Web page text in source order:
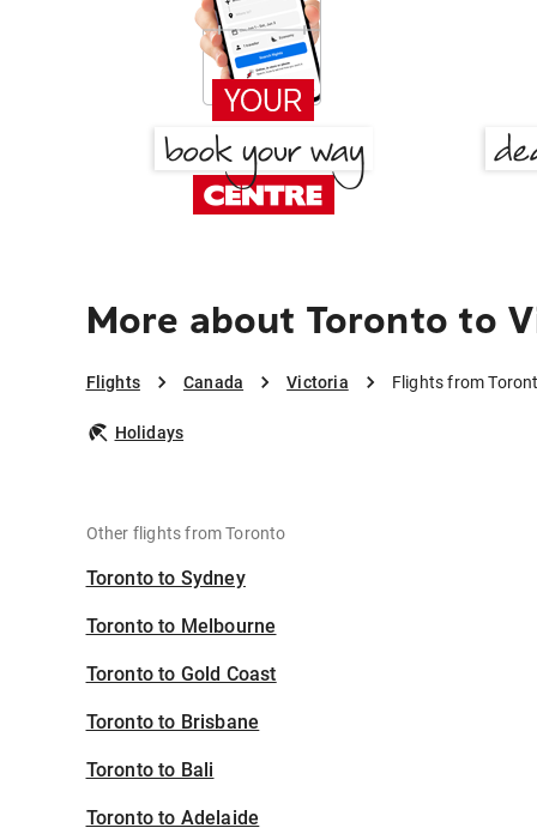
More about Toronto to
Flights Canada Victoria Flights from
Holidays
Other flights from Toronto
Toronto to Sydney
Toronto to Melbourne
Toronto to Gold Coast
Toronto to Brisbane
Toronto to Bali
Toronto to Adelaide